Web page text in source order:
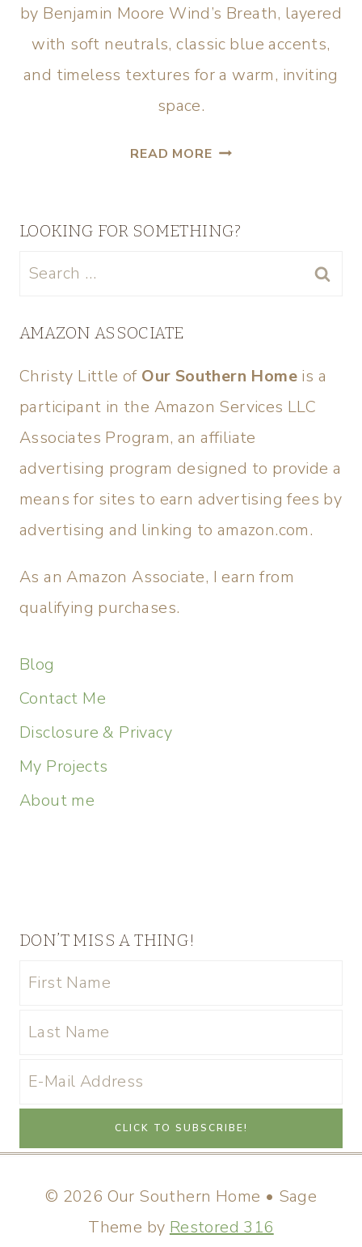
by Benjamin Moore Wind’s Breath, layered
with soft neutrals, classic blue accents,
and timeless textures for a warm, inviting
space.
READ MORE
LOOKING FOR SOMETHING?
AMAZON ASSOCIATE
Christy Little of Our Southern Home is a
participant in the Amazon Services LLC
Associates Program, an affiliate
advertising program designed to provide a
means for sites to earn advertising fees by
advertising and linking to amazon.com.
As an Amazon Associate, I earn from
qualifying purchases.
Blog
Contact Me
Disclosure & Privacy
My Projects
About me
DON’T MISS A THING!
© 2026 Our Southern Home • Sage
Theme by Restored 316